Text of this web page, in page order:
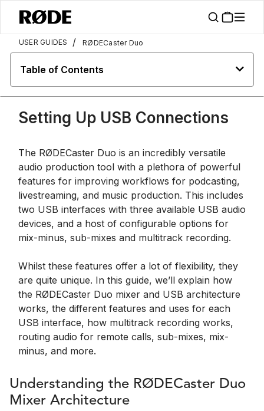
USER GUIDES / RØDECaster Duo
Table of Contents
Setting Up USB Connections
The RØDECaster Duo is an incredibly versatile
audio production tool with a plethora of powerful
features for improving workflows for podcasting,
livestreaming, and music production. This includes
two USB interfaces with three available USB audio
devices, and a host of configurable options for
mix-minus, sub-mixes and multitrack recording.
Whilst these features offer a lot of flexibility, they
are quite unique. In this guide, we’ll explain how
the RØDECaster Duo mixer and USB architecture
works, the different features and uses for each
USB interface, how multitrack recording works,
routing audio for remote calls, sub-mixes, mix-
minus, and more.
Understanding the RØDECaster Duo
Mixer Architecture